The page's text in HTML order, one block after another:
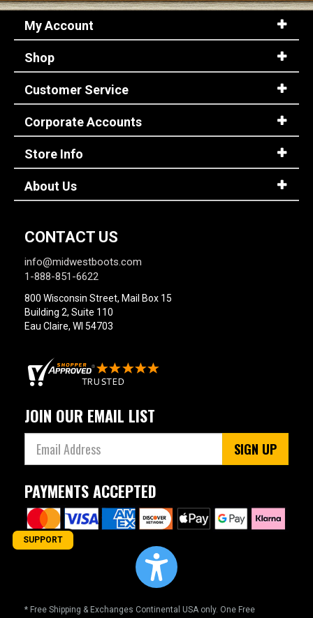
My Account
Shop
Customer Service
Corporate Accounts
Store Info
About Us
CONTACT US
info@midwestboots.com
1-888-851-6622
800 Wisconsin Street, Mail Box 15
Building 2, Suite 110
Eau Claire, WI 54703
JOIN OUR EMAIL LIST
SIGN UP
PAYMENTS ACCEPTED
* Free Shipping & Exchanges Continental USA only. One Free
SUPPORT